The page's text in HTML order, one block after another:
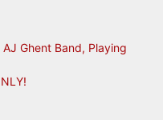
Ghent Band, Playing